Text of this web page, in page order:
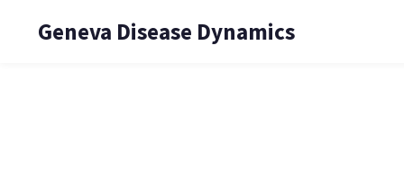
Geneva Disease Dynamics